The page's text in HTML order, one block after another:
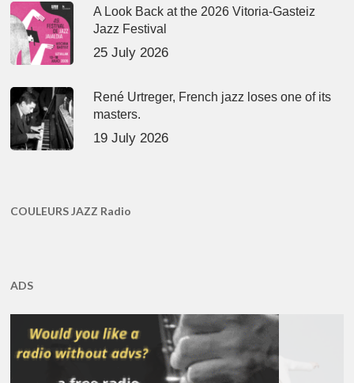
A Look Back at the 2026 Vitoria-Gasteiz
Jazz Festival
25 July 2026
René Urtreger, French jazz loses one of its
masters.
19 July 2026
COULEURS JAZZ Radio
ADS